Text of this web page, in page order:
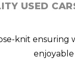
USED
knit
enjoyable